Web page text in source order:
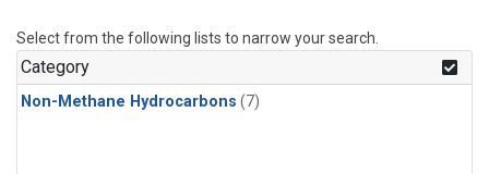
Select from the following lists to narrow your search.
Category
Non-Methane Hydrocarbons (7)